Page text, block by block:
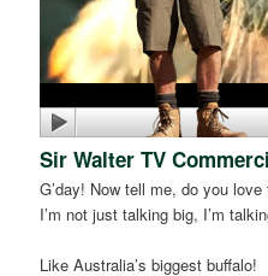
Sir Walter TV
G’day! Now tell me, do you
I’m not just talking big, I’m
Like Australia’s biggest buffalo!